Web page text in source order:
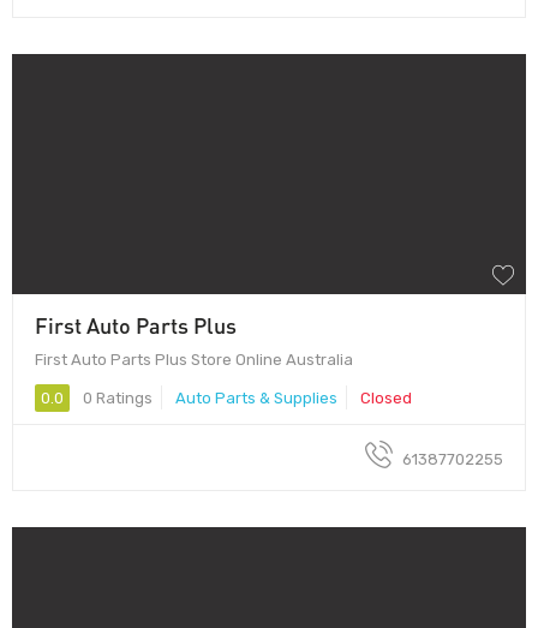
First Auto Parts Plus
First Auto Parts Plus Store Online Australia
0.0 0 Ratings Auto Parts & Supplies Closed
61387702255